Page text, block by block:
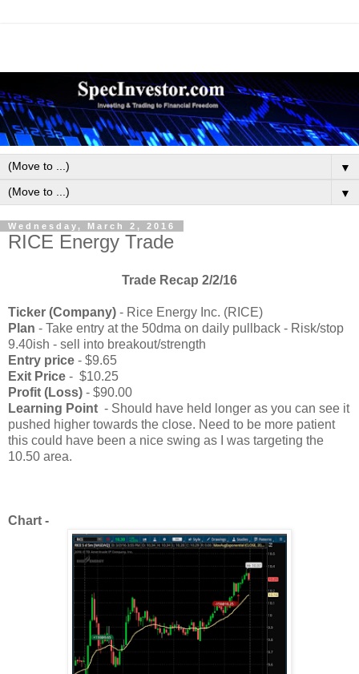
▼
▼
Wednesday, March 2, 2016
RICE Energy Trade
Trade Recap 2/2/16
Ticker (Company) - Rice Energy Inc. (RICE)
Plan - Take entry at the 50dma on daily pullback - Risk/stop
9.40ish - sell into breakout/strength
Entry price - $9.65
Exit Price - $10.25
Profit (Loss) - $90.00
Learning Point - Should have held longer as you can see it
pushed higher towards the close. Need to be more patient
this could have been a nice swing as I was targeting the
10.50 area.
Chart -